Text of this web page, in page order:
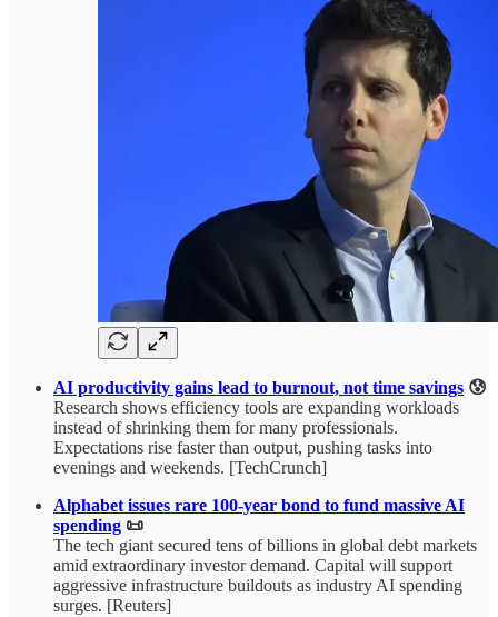
AI productivity gains lead to burnout, not time savings 😰
Research shows efficiency tools are expanding workloads
instead of shrinking them for many professionals.
Expectations rise faster than output, pushing tasks into
evenings and weekends. [TechCrunch]
Alphabet issues rare 100-year bond to fund massive AI
spending 📜
The tech giant secured tens of billions in global debt markets
amid extraordinary investor demand. Capital will support
aggressive infrastructure buildouts as industry AI spending
surges. [Reuters]